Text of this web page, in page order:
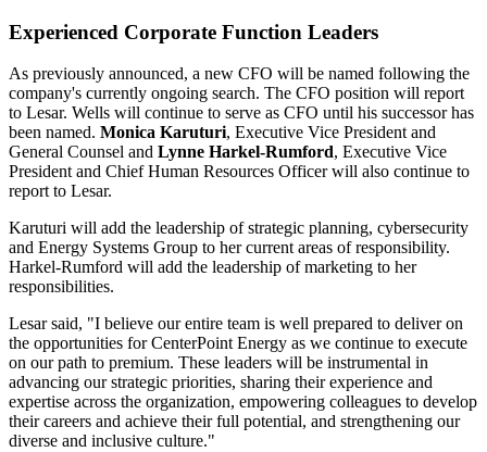
Experienced Corporate Function Leaders
As previously announced, a new CFO will be named following the
company's currently ongoing search. The CFO position will report
to Lesar. Wells will continue to serve as CFO until his successor has
been named. Monica Karuturi, Executive Vice President and
General Counsel and Lynne Harkel-Rumford, Executive Vice
President and Chief Human Resources Officer will also continue to
report to Lesar.
Karuturi will add the leadership of strategic planning, cybersecurity
and Energy Systems Group to her current areas of responsibility.
Harkel-Rumford will add the leadership of marketing to her
responsibilities.
Lesar said, "I believe our entire team is well prepared to deliver on
the opportunities for CenterPoint Energy as we continue to execute
on our path to premium. These leaders will be instrumental in
advancing our strategic priorities, sharing their experience and
expertise across the organization, empowering colleagues to develop
their careers and achieve their full potential, and strengthening our
diverse and inclusive culture."